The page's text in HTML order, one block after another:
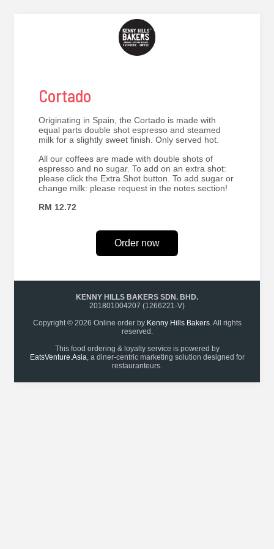
Cortado
Originating in Spain, the Cortado is made with
equal parts double shot espresso and steamed
milk for a slightly sweet finish. Only served hot.
All our coffees are made with double shots of
espresso and no sugar. To add on an extra shot:
please click the Extra Shot button. To add sugar or
change milk: please request in the notes section!
RM 12.72
Order now
KENNY HILLS BAKERS SDN. BHD.
201801004207 (1266221-V)
Copyright © 2026 Online order by Kenny Hills Bakers. All rights
reserved.
This food ordering & loyalty service is powered by
EatsVenture.Asia, a diner-centric marketing solution designed for
restauranteurs.